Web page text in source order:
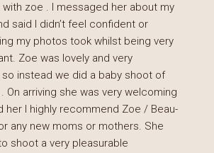
zoe . I messaged her about my
said I didn’t feel confident or
my photos took whilst being very
Zoe was lovely and very
instead we did a baby shoot of
On arriving she was very welcoming
her I highly recommend Zoe / Beau-
any new moms or mothers. She
shoot a very pleasurable